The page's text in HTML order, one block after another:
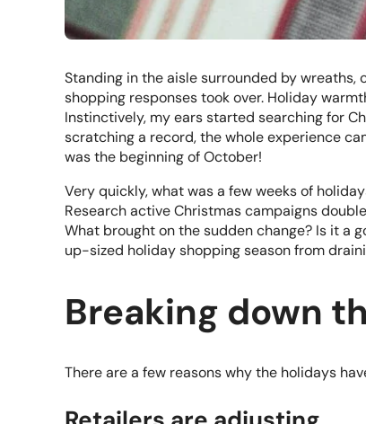
Standing in the aisle surrounded by wreaths,
shopping responses took over. Holiday
Instinctively, my ears started searching for
scratching a record, the whole experience
was the beginning of October!
Very quickly, what was a few weeks of
Research activeChristmas campaigns
What brought on the sudden change? Is it a
up-sized holiday shopping season from
Breaking down
There are a few reasons why the holidays